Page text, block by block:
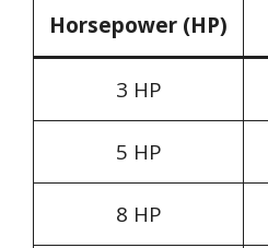
Horsepower (HP)
3 HP
5 HP
8 HP